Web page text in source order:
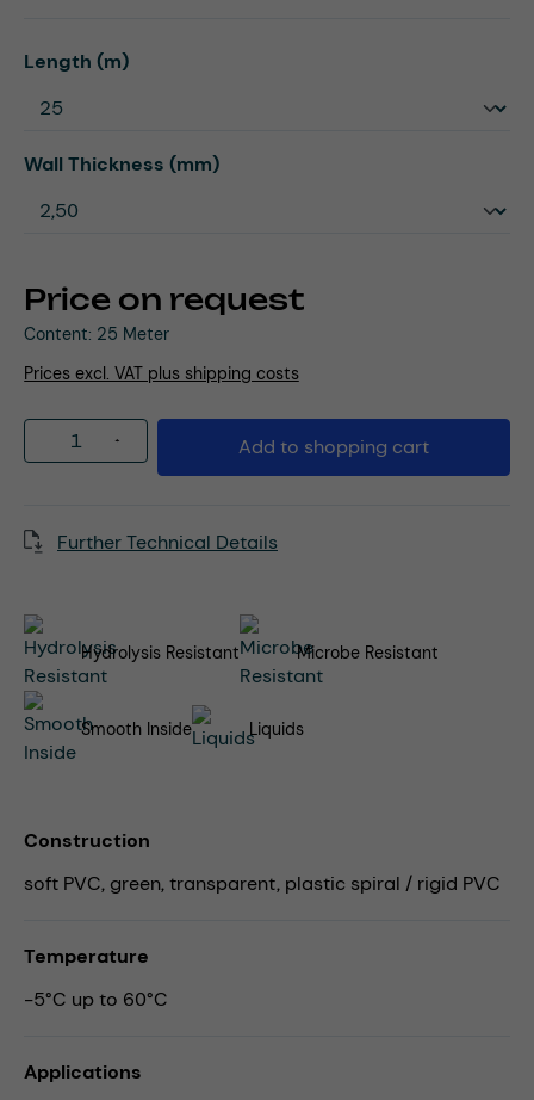
Price on request
Content: 25 Meter
Prices excl. VAT plus shipping costs
Select
Length (m)
Select
Wall Thickness (mm)
Product Quantity: Enter the desired
Add to shopping cart
Further Technical Details
Hydrolysis Resistant Microbe Resistant
Smooth Inside Liquids
Construction
soft PVC, green, transparent, plastic spiral / rigid PVC
Temperature
-5°C up to 60°C
Applications